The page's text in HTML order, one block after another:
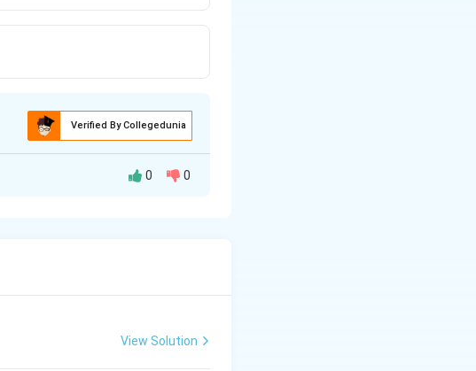
Verified By Collegedunia
0 0
View Solution